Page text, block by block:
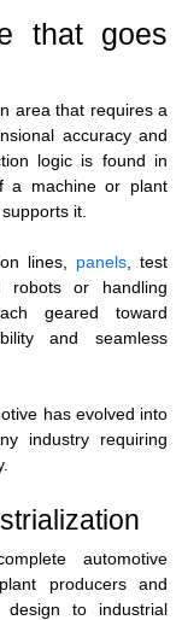
that goes
area that requires a
accuracy and
logic is found in
a machine or plant
it.
lines, panels , test
robots or handling
geared toward
and seamless
has evolved into
industry requiring
.
automotive
producers and
to industrial